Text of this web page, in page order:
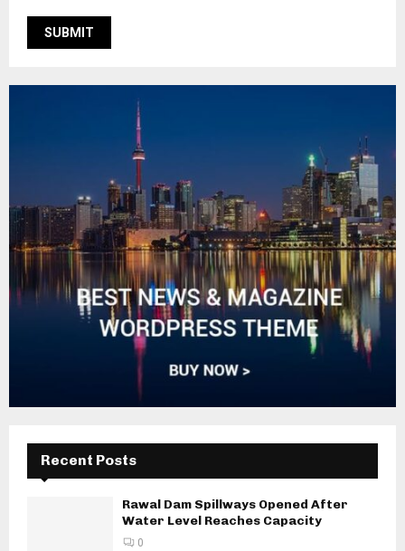
Recent Posts
Rawal Dam Spillways Opened After
Water Level Reaches Capacity
0